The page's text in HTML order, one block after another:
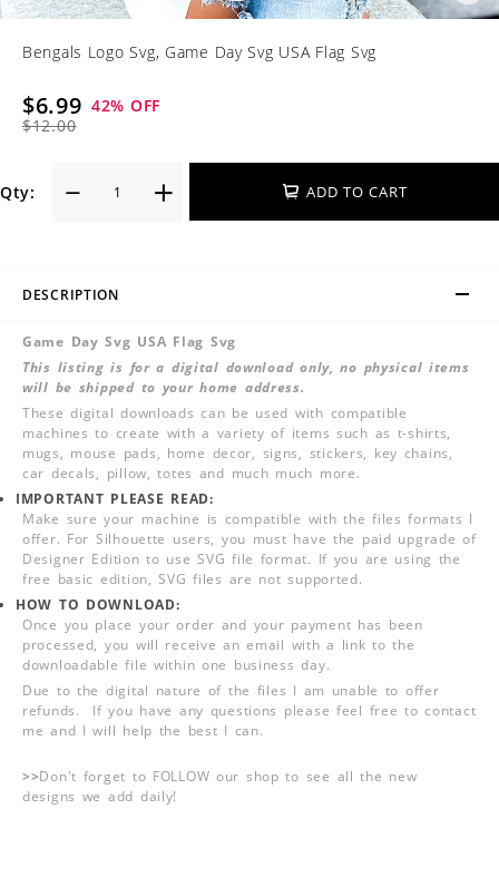
Bengals Logo Svg, Game Day Svg USA Flag Svg
$6.99
$12.00
42% OFF
Qty: ADD TO CART
DESCRIPTION
Game Day Svg USA Flag Svg
This listing is for a digital download only, no physical items
will be shipped to your home address.
These digital downloads can be used with compatible
machines to create with a variety of items such as t-shirts,
mugs, mouse pads, home decor, signs, stickers, key chains,
car decals, pillow, totes and much much more.
IMPORTANT PLEASE READ:
Make sure your machine is compatible with the files formats I
offer. For Silhouette users, you must have the paid upgrade of
Designer Edition to use SVG file format. If you are using the
free basic edition, SVG files are not supported.
HOW TO DOWNLOAD:
Once you place your order and your payment has been
processed, you will receive an email with a link to the
downloadable file within one business day.
Due to the digital nature of the files I am unable to offer
refunds. If you have any questions please feel free to contact
me and I will help the best I can.
>>Don't forget to FOLLOW our shop to see all the new
designs we add daily!